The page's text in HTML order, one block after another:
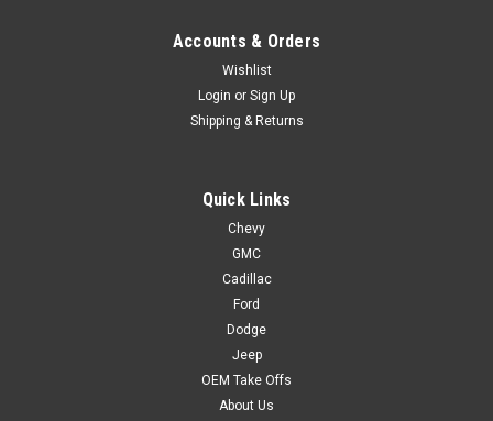
Accounts & Orders
Wishlist
Login or Sign Up
Shipping & Returns
Quick Links
Chevy
GMC
Cadillac
Ford
Dodge
Jeep
OEM Take Offs
About Us